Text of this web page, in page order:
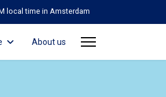
local time in Amsterdam
About us